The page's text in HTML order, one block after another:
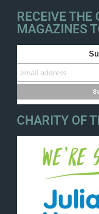
RECEIVE THE
MAGAZINES
CHARITY OF